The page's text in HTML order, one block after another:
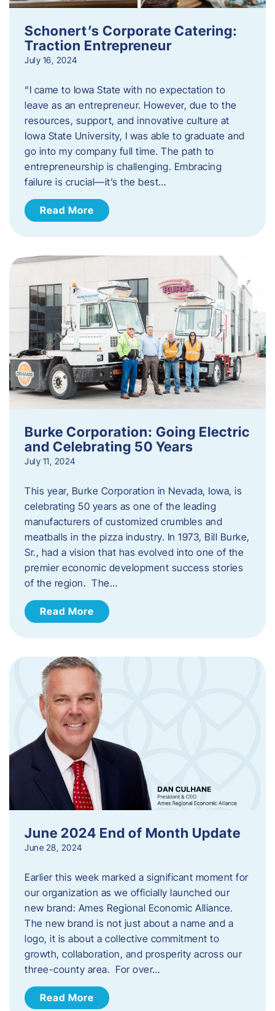
Schonert’s Corporate Catering:
Traction Entrepreneur
July 16, 2024
“I came to Iowa State with no expectation to
leave as an entrepreneur. However, due to the
resources, support, and innovative culture at
Iowa State University, I was able to graduate and
go into my company full time. The path to
entrepreneurship is challenging. Embracing
failure is crucial—it’s the best…
Read More
Burke Corporation: Going Electric
and Celebrating 50 Years
July 11, 2024
This year, Burke Corporation in Nevada, Iowa, is
celebrating 50 years as one of the leading
manufacturers of customized crumbles and
meatballs in the pizza industry. In 1973, Bill Burke,
Sr., had a vision that has evolved into one of the
premier economic development success stories
of the region. The…
Read More
June 2024 End of Month Update
June 28, 2024
Earlier this week marked a significant moment for
our organization as we officially launched our
new brand: Ames Regional Economic Alliance.
The new brand is not just about a name and a
logo, it is about a collective commitment to
growth, collaboration, and prosperity across our
three-county area. For over…
Read More